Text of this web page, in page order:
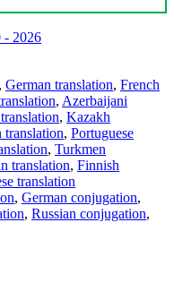
2026
, German translation, French
, Azerbaijani
, Kazakh
translation, Portuguese
, Turkmen
translation, Finnish
translation
, German conjugation,
, Russian conjugation,